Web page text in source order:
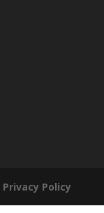
Privacy Policy